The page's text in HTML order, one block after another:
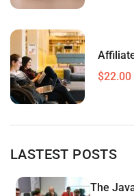
$22.00
LASTEST POSTS
The